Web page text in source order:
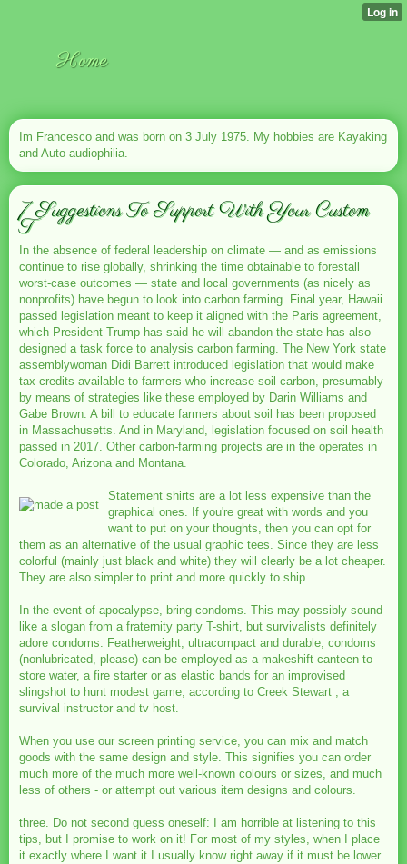
Home
Im Francesco and was born on 3 July 1975. My hobbies are Kayaking
and Auto audiophilia.
7 Suggestions To Support With Your Custom
T
In the absence of federal leadership on climate — and as emissions
continue to rise globally, shrinking the time obtainable to forestall
worst-case outcomes — state and local governments (as nicely as
nonprofits) have begun to look into carbon farming. Final year, Hawaii
passed legislation meant to keep it aligned with the Paris agreement,
which President Trump has said he will abandon the state has also
designed a task force to analysis carbon farming. The New York state
assemblywoman Didi Barrett introduced legislation that would make
tax credits available to farmers who increase soil carbon, presumably
by means of strategies like these employed by Darin Williams and
Gabe Brown. A bill to educate farmers about soil has been proposed
in Massachusetts. And in Maryland, legislation focused on soil health
passed in 2017. Other carbon-farming projects are in the operates in
Colorado, Arizona and Montana.
Statement shirts are a lot less expensive than the
graphical ones. If you're great with words and you
want to put on your thoughts, then you can opt for
them as an alternative of the usual graphic tees. Since they are less
colorful (mainly just black and white) they will clearly be a lot cheaper.
They are also simpler to print and more quickly to ship.
In the event of apocalypse, bring condoms. This may possibly sound
like a slogan from a fraternity party T-shirt, but survivalists definitely
adore condoms. Featherweight, ultracompact and durable, condoms
(nonlubricated, please) can be employed as a makeshift canteen to
store water, a fire starter or as elastic bands for an improvised
slingshot to hunt modest game, according to Creek Stewart , a
survival instructor and tv host.
When you use our screen printing service, you can mix and match
goods with the same design and style. This signifies you can order
much more of the much more well-known colours or sizes, and much
less of others - or attempt out various item designs and colours.
three. Do not second guess oneself: I am horrible at listening to this
tips, but I promise to work on it! For most of my styles, when I place
it exactly where I want it I usually know right away if it must be lower